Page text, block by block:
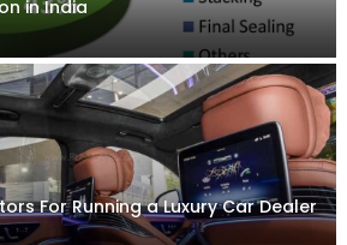
in India
For Running a Luxury Car Dealer